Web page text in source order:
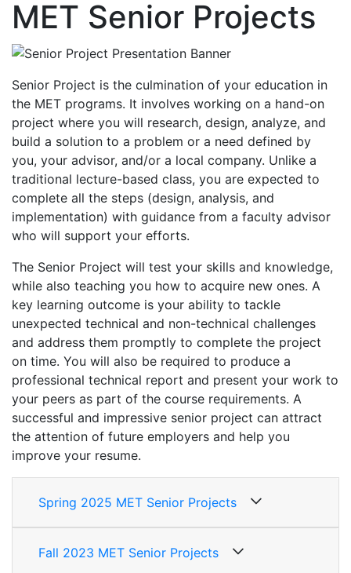
MET Senior Projects
Senior Project is the culmination of your education in
the MET programs. It involves working on a hand-on
project where you will research, design, analyze, and
build a solution to a problem or a need defined by
you, your advisor, and/or a local company. Unlike a
traditional lecture-based class, you are expected to
complete all the steps (design, analysis, and
implementation) with guidance from a faculty advisor
who will support your efforts.
The Senior Project will test your skills and knowledge,
while also teaching you how to acquire new ones. A
key learning outcome is your ability to tackle
unexpected technical and non-technical challenges
and address them promptly to complete the project
on time. You will also be required to produce a
professional technical report and present your work to
your peers as part of the course requirements. A
successful and impressive senior project can attract
the attention of future employers and help you
improve your resume.
Spring 2025 MET Senior Projects
Fall 2023 MET Senior Projects